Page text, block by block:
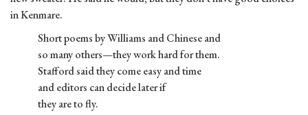
in Kenmare.
Short poems by Williams and Chinese and
so many others—they work hard for them.
Stafford said they come easy and time
and editors can decide later if
they are to fly.